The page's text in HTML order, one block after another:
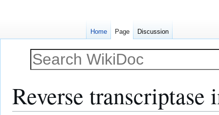
Reverse transcriptase
Home Page Discussion